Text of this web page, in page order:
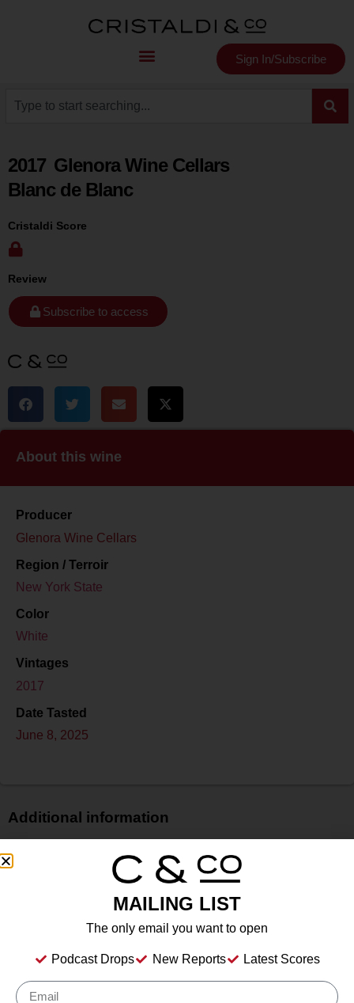
Sign In/Subscribe
2017 Glenora Wine Cellars
Blanc de Blanc
Cristaldi Score
Review
Subscribe to access
About this wine
Producer
Glenora Wine Cellars
Region / Terroir
New York State
Color
White
Vintages
2017
Date Tasted
June 8, 2025
Additional information
Price
11.50%%
Sparkling Wine
MAILING LIST
The only email you want to open
Podcast Drops New Reports Latest Scores